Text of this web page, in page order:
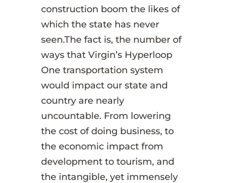
construction boom the likes of
which the state has never
seen.The fact is, the number of
ways that Virgin’s Hyperloop
One transportation system
would impact our state and
country are nearly
uncountable. From lowering
the cost of doing business, to
the economic impact from
development to tourism, and
the intangible, yet immensely